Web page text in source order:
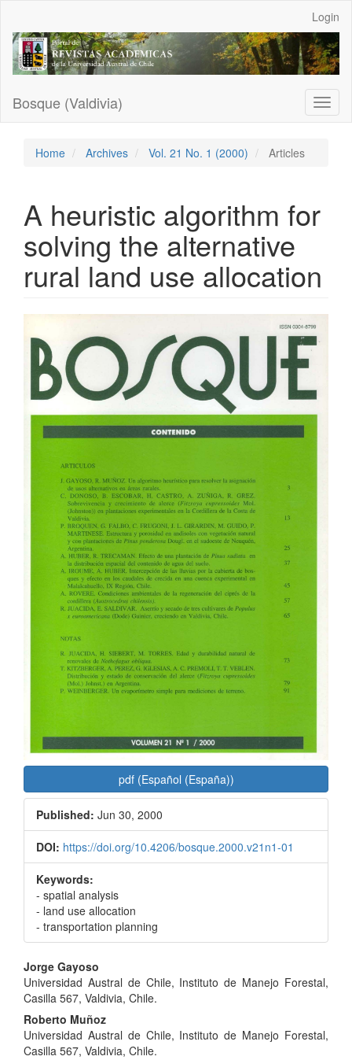
Main
Content
Sidebar
Login
Bosque (Valdivia)
Home Archives Vol. 21 No. 1 (2000) Articles
A heuristic algorithm for
solving the alternative
rural land use allocation
Article
Sidebar
pdf (Español (España))
Published: Jun 30, 2000
DOI: https://doi.org/10.4206/bosque.2000.v21n1-01
Keywords:
- spatial analysis
- land use allocation
- transportation planning
Main
Article
Content
Jorge Gayoso
Universidad Austral de Chile, Instituto de Manejo Forestal,
Casilla 567, Valdivia, Chile.
Roberto Muñoz
Universidad Austral de Chile, Instituto de Manejo Forestal,
Casilla 567, Valdivia, Chile.